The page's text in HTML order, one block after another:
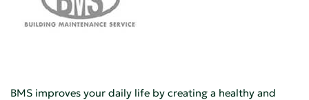
BMS improves your daily life by creating a healthy and